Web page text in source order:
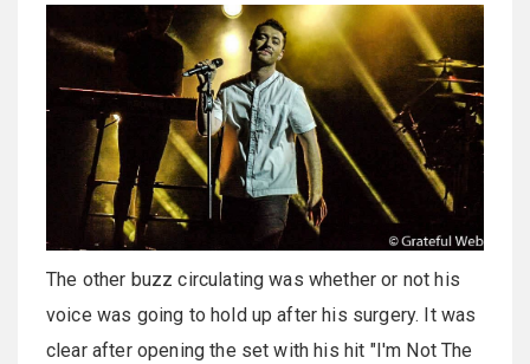
The other buzz circulating was whether or not his
voice was going to hold up after his surgery. It was
clear after opening the set with his hit "I'm Not The